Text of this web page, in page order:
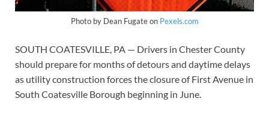
Photo by Dean Fugate on Pexels.com
SOUTH COATESVILLE, PA — Drivers in Chester County
should prepare for months of detours and daytime delays
as utility construction forces the closure of First Avenue in
South Coatesville Borough beginning in June.